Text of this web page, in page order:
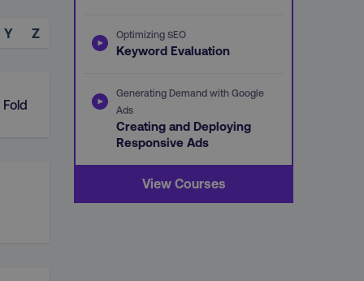
Y Z Optimizing SEO
Keyword Evaluation
Generating Demand with Google
Ads
Creating and Deploying
Responsive Ads
View Courses